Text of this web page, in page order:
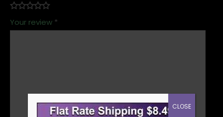
Your review *
CLOSE